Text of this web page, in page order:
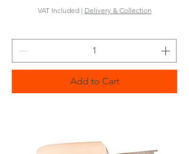
VAT Included| Delivery & Collection
Add to Cart